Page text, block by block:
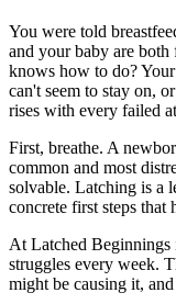
You were told
and your baby are
knows how to do?
can't seem to stay on,
rises with every failed
First, breathe. A
common and most
solvable. Latching is a
concrete first steps that
At Latched
struggles every week.
might be causing it,